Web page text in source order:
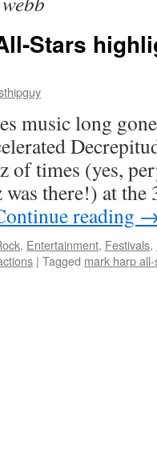
Stars
music long
of times (yes,
there!) at the
reading
, Entertainment, Festivals,
| Tagged mark harp